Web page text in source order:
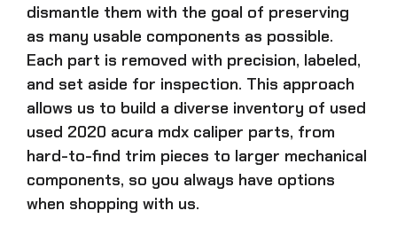
dismantle them with the goal of preserving
as many usable components as possible.
Each part is removed with precision, labeled,
and set aside for inspection. This approach
allows us to build a diverse inventory of used
used 2020 acura mdx caliper parts, from
hard-to-find trim pieces to larger mechanical
components, so you always have options
when shopping with us.